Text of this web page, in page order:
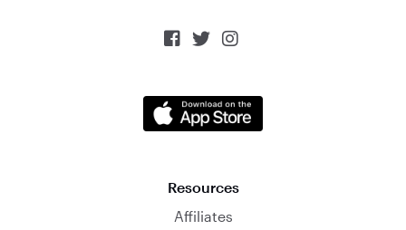
  
Resources
Affiliates